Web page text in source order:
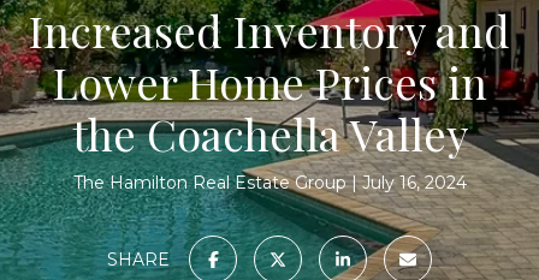
Increased Inventory and
Lower Home Prices in
the Coachella Valley
The Hamilton Real Estate Group July 16, 2024
SHARE